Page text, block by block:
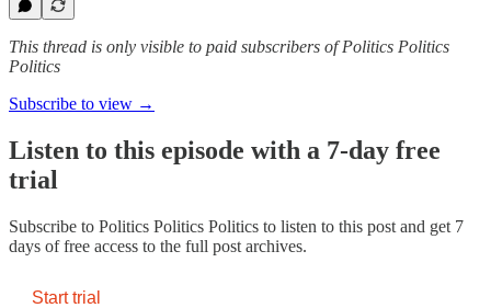
This thread is only visible to paid subscribers of Politics Politics
Politics
Subscribe to view →
Listen to this episode with a 7-day free
trial
Subscribe to Politics Politics Politics to listen to this post and get 7
days of free access to the full post archives.
Start trial